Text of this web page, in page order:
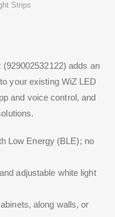
Strips
adds an
your existing WiZ LED
and voice control, and
Low Energy (BLE); no
adjustable white light
along walls, or